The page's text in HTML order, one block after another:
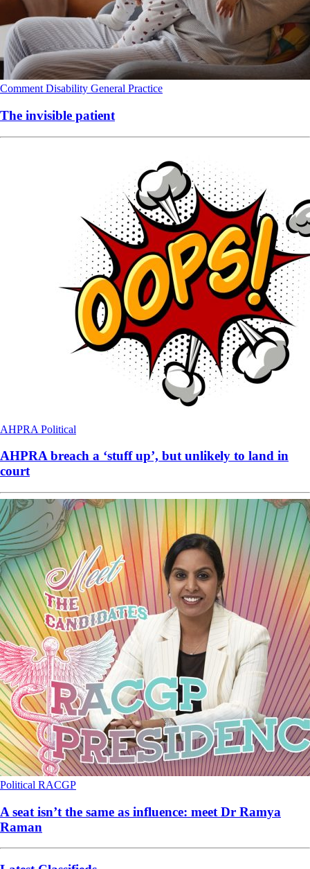
Comment Disability General Practice
The invisible patient
AHPRA Political
AHPRA breach a ‘stuff up’, but unlikely to land in
court
Political RACGP
A seat isn’t the same as influence: meet Dr Ramya
Raman